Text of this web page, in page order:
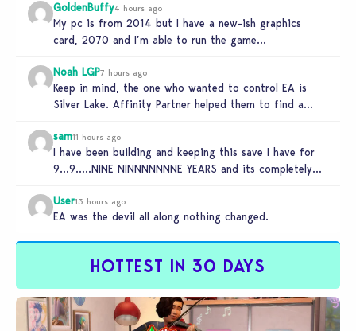
GoldenBuffy4 hours ago
My pc is from 2014 but I have a new-ish graphics
card, 2070 and I’m able to run the game…
Noah LGP7 hours ago
Keep in mind, the one who wanted to control EA is
Silver Lake. Affinity Partner helped them to find a…
sam11 hours ago
I have been building and keeping this save I have for
9…9…..NINE NINNNNNNNE YEARS and its completely
User13 hours ago
EA was the devil all along nothing changed.
HOTTEST IN 30 DAYS